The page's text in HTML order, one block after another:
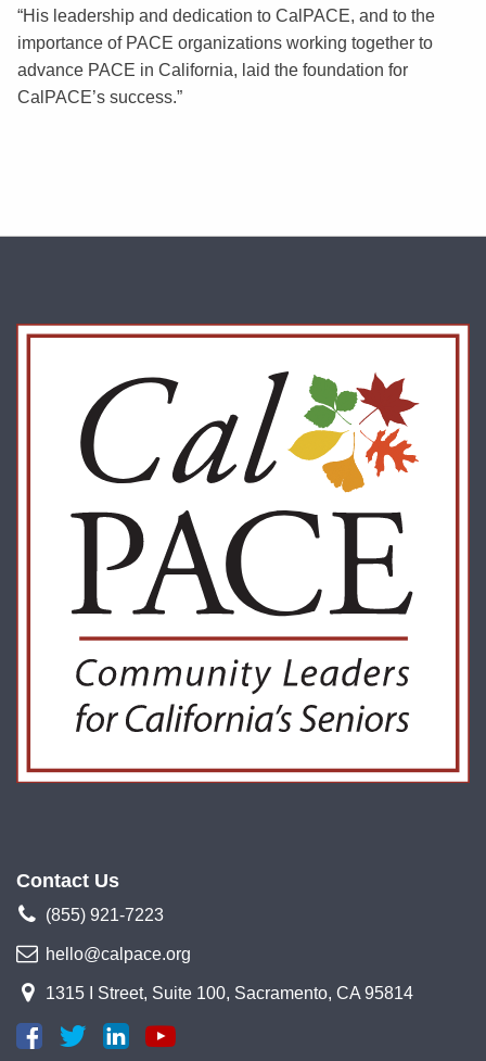
“His leadership and dedication to CalPACE, and to the
importance of PACE organizations working together to
advance PACE in California, laid the foundation for
CalPACE’s success.”
Contact Us
(855) 921-7223
hello@calpace.org
1315 I Street, Suite 100, Sacramento, CA 95814